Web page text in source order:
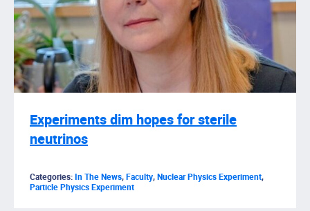
Experiments dim hopes for sterile
neutrinos
Categories:In The News,Faculty,Nuclear Physics Experiment,
Particle Physics Experiment